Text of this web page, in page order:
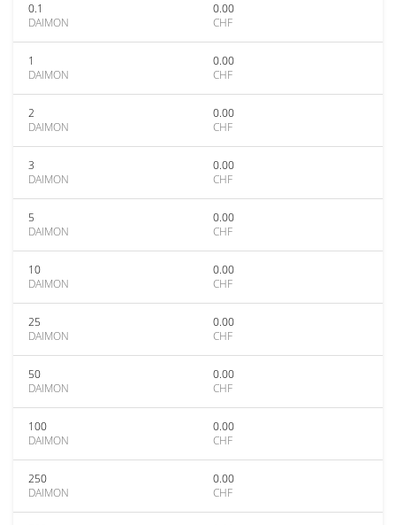
0.1
DAIMON
0.00
CHF
1
DAIMON
0.00
CHF
2
DAIMON
0.00
CHF
3
DAIMON
0.00
CHF
5
DAIMON
0.00
CHF
10
DAIMON
0.00
CHF
25
DAIMON
0.00
CHF
50
DAIMON
0.00
CHF
100
DAIMON
0.00
CHF
250
DAIMON
0.00
CHF